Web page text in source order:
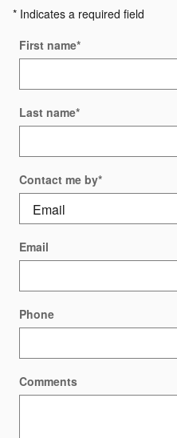
* Indicates a required field
First name*
Last name*
Contact me by*
Email
Phone
Comments